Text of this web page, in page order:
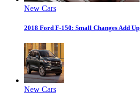
New Cars
2018 Ford F-150: Small Changes Add Up
New Cars